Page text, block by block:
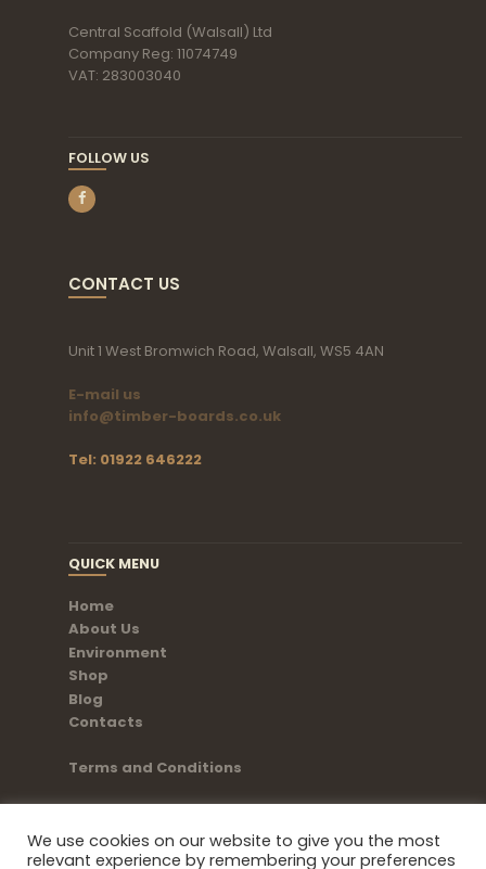
Central Scaffold (Walsall) Ltd
Company Reg: 11074749
VAT: 283003040
FOLLOW US
CONTACT US
Unit 1 West Bromwich Road, Walsall, WS5 4AN
E-mail us
info@timber-boards.co.uk
Tel: 01922 646222
QUICK MENU
Home
About Us
Environment
Shop
Blog
Contacts
Terms and Conditions
We use cookies on our website to give you the most
relevant experience by remembering your preferences